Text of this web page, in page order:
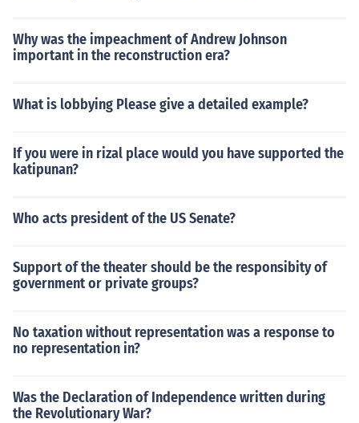
Why was the impeachment of Andrew Johnson
important in the reconstruction era?
What is lobbying Please give a detailed example?
If you were in rizal place would you have supported the
katipunan?
Who acts president of the US Senate?
Support of the theater should be the responsibity of
government or private groups?
No taxation without representation was a response to
no representation in?
Was the Declaration of Independence written during
the Revolutionary War?